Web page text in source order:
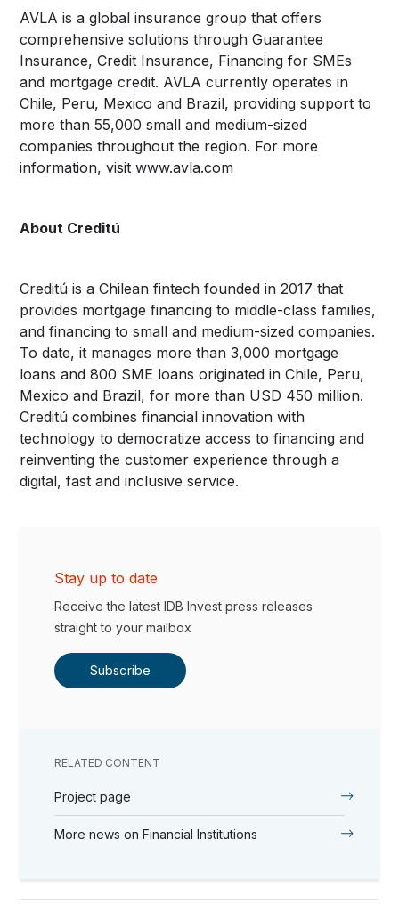
AVLA is a global insurance group that offers
comprehensive solutions through Guarantee
Insurance, Credit Insurance, Financing for SMEs
and mortgage credit. AVLA currently operates in
Chile, Peru, Mexico and Brazil, providing support to
more than 55,000 small and medium-sized
companies throughout the region. For more
information, visit www.avla.com
About Creditú
Creditú is a Chilean fintech founded in 2017 that
provides mortgage financing to middle-class families,
and financing to small and medium-sized companies.
To date, it manages more than 3,000 mortgage
loans and 800 SME loans originated in Chile, Peru,
Mexico and Brazil, for more than USD 450 million.
Creditú combines financial innovation with
technology to democratize access to financing and
reinventing the customer experience through a
digital, fast and inclusive service.
Stay up to date
Receive the latest IDB Invest press releases
straight to your mailbox
Subscribe
RELATED CONTENT
Project page
More news on Financial Institutions